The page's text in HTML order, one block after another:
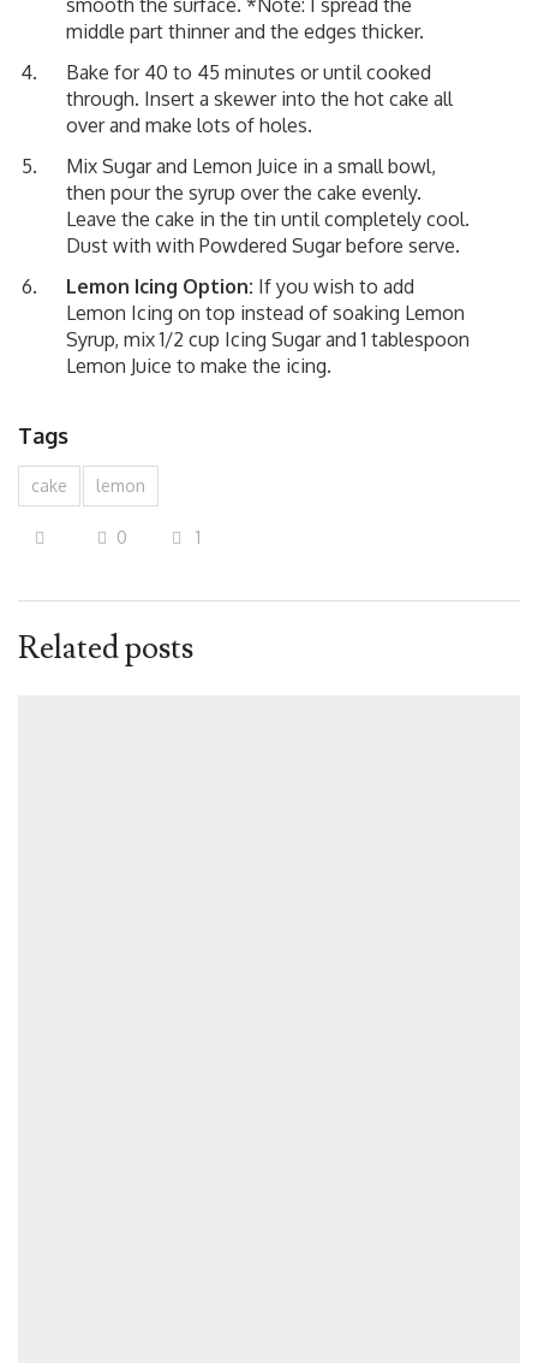
smooth the surface. *Note: I spread the
middle part thinner and the edges thicker.
Bake for 40 to 45 minutes or until cooked
through. Insert a skewer into the hot cake all
over and make lots of holes.
Mix Sugar and Lemon Juice in a small bowl,
then pour the syrup over the cake evenly.
Leave the cake in the tin until completely cool.
Dust with with Powdered Sugar before serve.
Lemon Icing Option: If you wish to add
Lemon Icing on top instead of soaking Lemon
Syrup, mix 1/2 cup Icing Sugar and 1 tablespoon
Lemon Juice to make the icing.
Tags
cake lemon
0 1
Related posts